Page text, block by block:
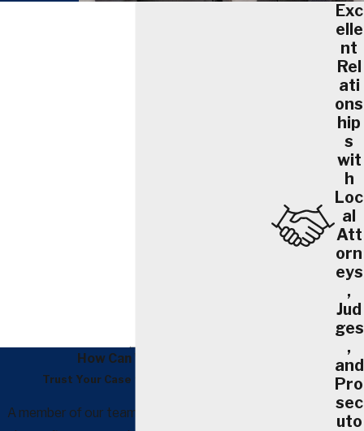
How Can We Help?
Trust Your Case to Our Attorneys
A member of our team will be in touch shortly
Exc
elle
nt
Rel
ati
ons
hip
s
wit
h
Loc
al
Att
orn
eys
,
Jud
ges
,
and
Pro
sec
uto